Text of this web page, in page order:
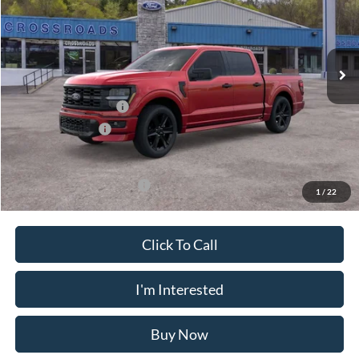
1 / 22
VIN:1FTEW2L57TFB39082Stock:N11585T W2L
In Stock Ext. Int.
Less
MSRP
$60,725
Doc Fee
$175
Retail Customer Cash
-$3,000
Mega Bonus Cash
Crossroad's Price
$57,400
Add. Available Ford Offers: -$3,250
Click To Call
I'm Interested
Buy Now